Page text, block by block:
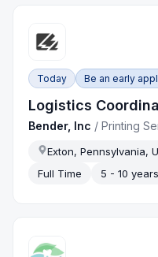
Today Be an early
Logistics
Bender, Inc /Printing
Exton, Pennsylvania,
Full Time
5 - 10 years